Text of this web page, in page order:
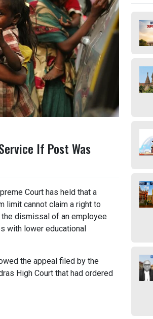
If Post Was
Court has held that a
limit cannot claim a right to
dismissal of an employee
with lower educational
the appeal filed by the
High Court that had ordered